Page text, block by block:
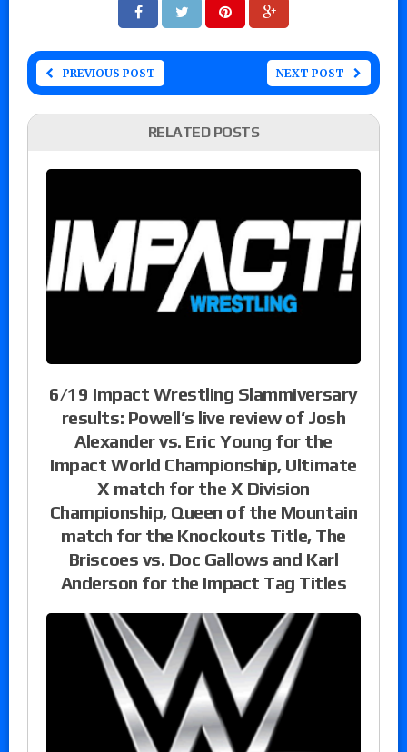
PREVIOUS POST NEXT POST
RELATED POSTS
6/19 Impact Wrestling Slammiversary
results: Powell’s live review of Josh
Alexander vs. Eric Young for the
Impact World Championship, Ultimate
X match for the X Division
Championship, Queen of the Mountain
match for the Knockouts Title, The
Briscoes vs. Doc Gallows and Karl
Anderson for the Impact Tag Titles